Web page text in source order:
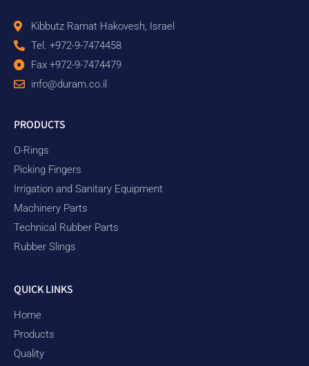
Kibbutz Ramat Hakovesh, Israel
Tel. +972-9-7474458
Fax +972-9-7474479
info@duram.co.il
PRODUCTS
O-Rings
Picking Fingers
Irrigation and Sanitary Equipment
Machinery Parts
Technical Rubber Parts
Rubber Slings
QUICK LINKS
Home
Products
Quality